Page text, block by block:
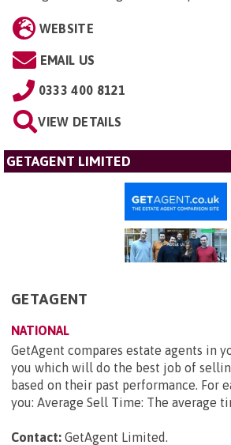
WEBSITE
EMAIL US
0333 400 8121
VIEW DETAILS
GETAGENT LIMITED
GETAGENT
NATIONAL
GetAgent compares estate agents in
you which will do the best job of
based on their past performance. For
you: Average Sell Time: The average
Contact: GetAgent Limited